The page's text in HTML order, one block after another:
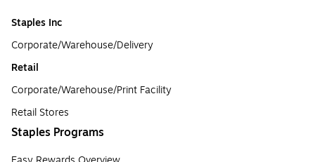
Staples Inc
Corporate/Warehouse/Delivery
Retail
Corporate/Warehouse/Print Facility
Retail Stores
Staples Programs